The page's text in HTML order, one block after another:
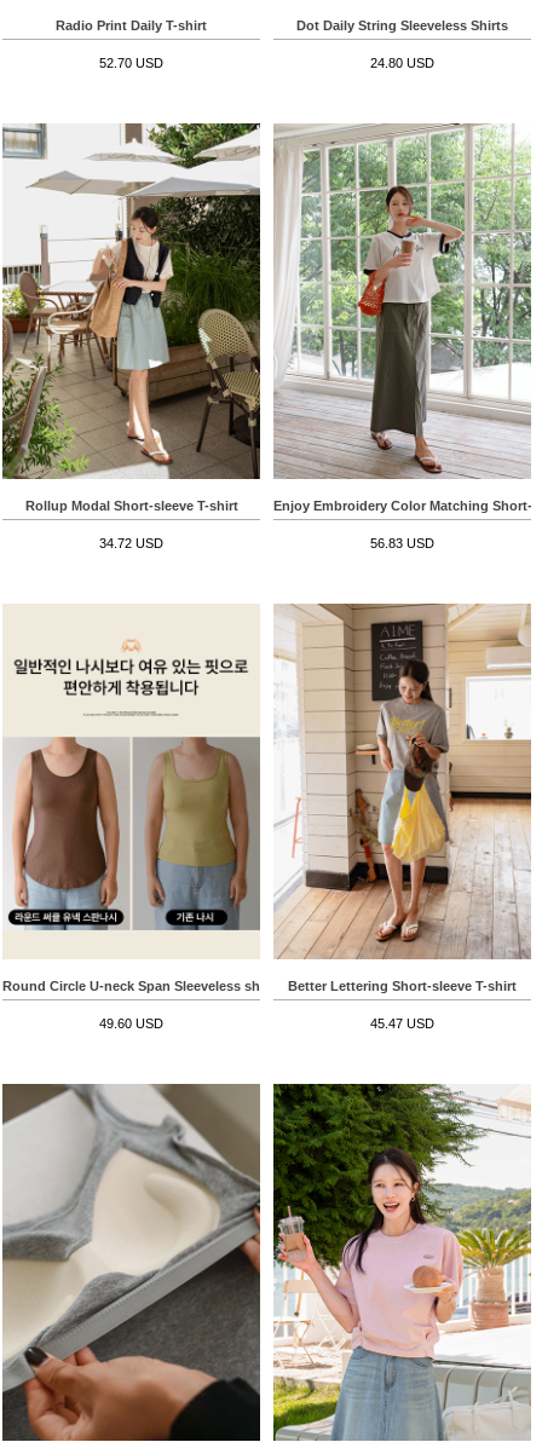
Radio Print Daily T-shirt
52.70 USD
Dot Daily String Sleeveless Shirts
24.80 USD
Rollup Modal Short-sleeve T-shirt
34.72 USD
Enjoy Embroidery Color Matching Short-
56.83 USD
Round Circle U-neck Span Sleeveless shirts
49.60 USD
Better Lettering Short-sleeve T-shirt
45.47 USD